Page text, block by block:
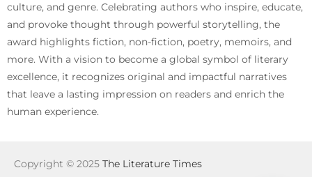
culture, and genre. Celebrating authors who inspire, educate,
and provoke thought through powerful storytelling, the
award highlights fiction, non-fiction, poetry, memoirs, and
more. With a vision to become a global symbol of literary
excellence, it recognizes original and impactful narratives
that leave a lasting impression on readers and enrich the
human experience.
Copyright © 2025 The Literature Times